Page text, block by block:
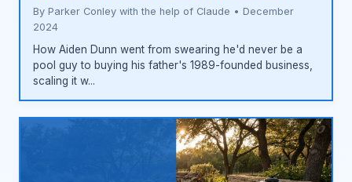
By Parker Conley with the help of Claude • December
2024
How Aiden Dunn went from swearing he'd never be a
pool guy to buying his father's 1989-founded business,
scaling it w...